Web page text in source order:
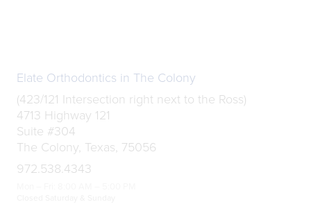
Elate Orthodontics in The Colony
(423/121 Intersection right next to the Ross)
4713 Highway 121
Suite #304
The Colony, Texas, 75056
972.538.4343